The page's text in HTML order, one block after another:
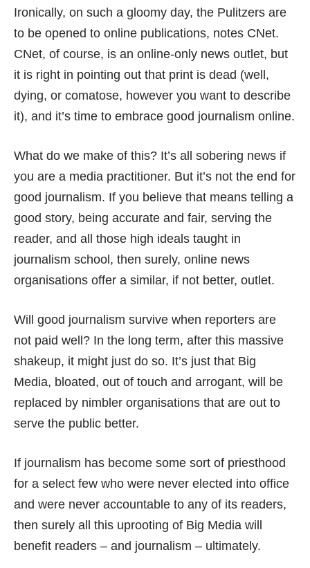
Ironically, on such a gloomy day, the Pulitzers are
to be opened to online publications, notes CNet.
CNet, of course, is an online-only news outlet, but
it is right in pointing out that print is dead (well,
dying, or comatose, however you want to describe
it), and it’s time to embrace good journalism online.
What do we make of this? It’s all sobering news if
you are a media practitioner. But it’s not the end for
good journalism. If you believe that means telling a
good story, being accurate and fair, serving the
reader, and all those high ideals taught in
journalism school, then surely, online news
organisations offer a similar, if not better, outlet.
Will good journalism survive when reporters are
not paid well? In the long term, after this massive
shakeup, it might just do so. It’s just that Big
Media, bloated, out of touch and arrogant, will be
replaced by nimbler organisations that are out to
serve the public better.
If journalism has become some sort of priesthood
for a select few who were never elected into office
and were never accountable to any of its readers,
then surely all this uprooting of Big Media will
benefit readers – and journalism – ultimately.